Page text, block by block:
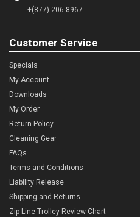
+(877) 206-8967
Customer Service
Specials
My Account
Downloads
My Order
Return Policy
Cleaning Gear
FAQs
Terms and Conditions
Liability Release
Shipping and Returns
Zip Line Trolley Review Chart